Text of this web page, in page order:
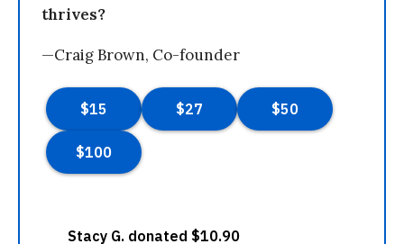
thrives?
—Craig Brown, Co-founder